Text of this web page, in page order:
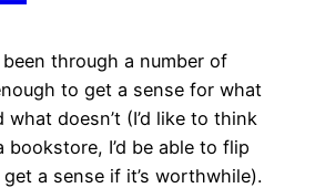
through a number of
to get a sense for what
doesn’t (I’d like to think
I’d be able to flip
a sense if it’s worthwhile).